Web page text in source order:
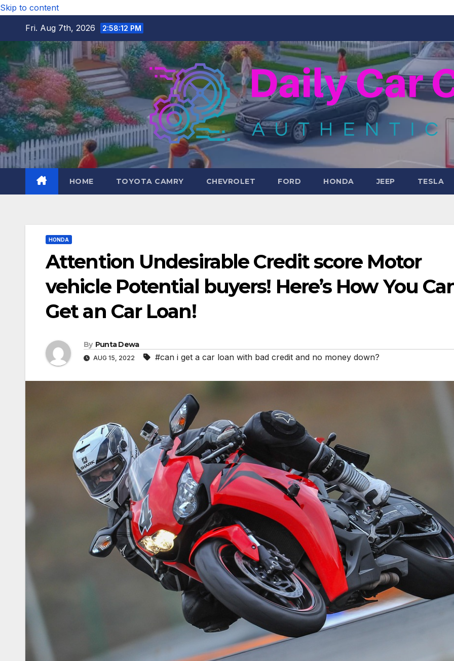
Skip to content
Fri. Aug 7th, 2026
2:58:13 PM
HOME TOYOTA CAMRY CHEVROLET FORD HONDA JEEP TESLA
HONDA
Attention Undesirable Credit score Motor
vehicle Potential buyers! Here’s How You
Get an Car Loan!
By Punta Dewa
AUG 15, 2022 #can i get a car loan with bad credit and no money down?